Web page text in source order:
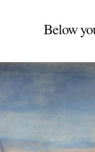
Below